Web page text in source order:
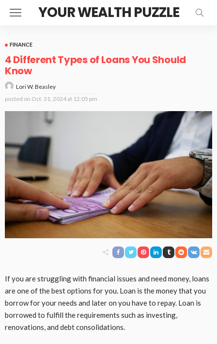
YOUR WEALTH PUZZLE
FINANCE
4 Different Types of Loans You Should
Know
Lori W. Beasley
posted on Oct. 31, 2024 at 12:05 pm
If you are struggling with financial issues and need money, loans
are one of the best options for you. Loan is the money that you
borrow for your needs and later on you have to repay. Loan is
borrowed to fulfill the requirements such as investing,
renovations, and debt consolidations.